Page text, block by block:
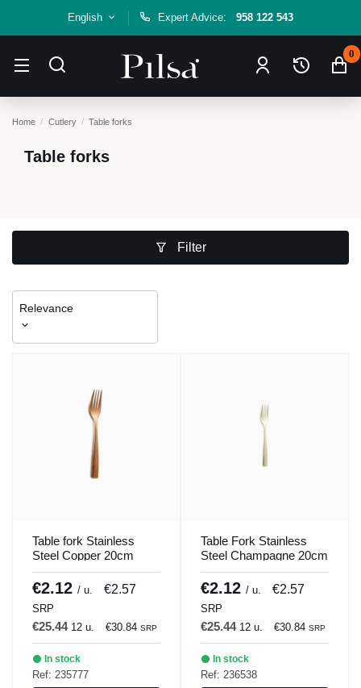
English Expert Advice: 958 122 543
0
Home Cutlery Table forks
Table forks
Filter
Relevance
Table fork Stainless
Steel Copper 20cm
Barcelona Colors
Comas
€2.12 / u. €2.57
SRP
€25.44 12 u. €30.84 SRP
In stock
Ref: 235777
Table Fork Stainless
Steel Champagne 20cm
Barcelona Colors
Comas
€2.12 / u. €2.57
SRP
€25.44 12 u. €30.84 SRP
In stock
Ref: 236538